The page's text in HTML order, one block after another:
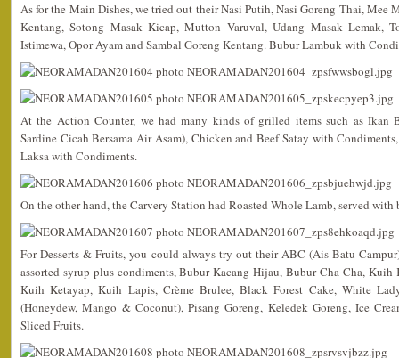
As for the Main Dishes, we tried out their Nasi Putih, Nasi Goreng Thai, Mee
Kentang, Sotong Masak Kicap, Mutton Varuval, Udang Masak Lemak,
Istimewa, Opor Ayam and Sambal Goreng Kentang. Bubur Lambuk with
At the Action Counter, we had many kinds of grilled items such as Ikan
Sardine Cicah Bersama Air Asam), Chicken and Beef Satay with
Laksa with Condiments.
On the other hand, the Carvery Station had Roasted Whole Lamb, served with
For Desserts & Fruits, you could always try out their ABC (Ais Batu
assorted syrup plus condiments, Bubur Kacang Hijau, Bubur Cha Cha,
Kuih Ketayap, Kuih Lapis, Crème Brulee, Black Forest Cake, White
(Honeydew, Mango & Coconut), Pisang Goreng, Keledek Goreng, Ice
Sliced Fruits.